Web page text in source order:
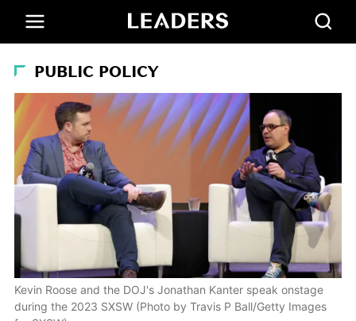
PUBLIC POLICY
Kevin Roose and the DOJ's Jonathan Kanter speak onstage
during the 2023 SXSW (Photo by Travis P Ball/Getty Images